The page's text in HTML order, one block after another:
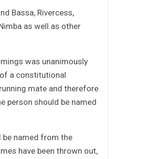
Bassa, Rivercess,
as well as other
was unanimously
a constitutional
mate and therefore
person should be named
be named from the
have been thrown out,